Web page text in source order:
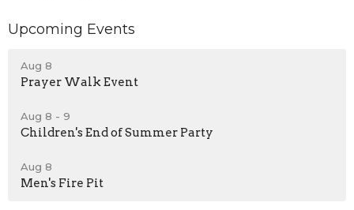
Upcoming Events
Aug 8
Prayer Walk Event
Aug 8 - 9
Children's End of Summer Party
Aug 8
Men's Fire Pit